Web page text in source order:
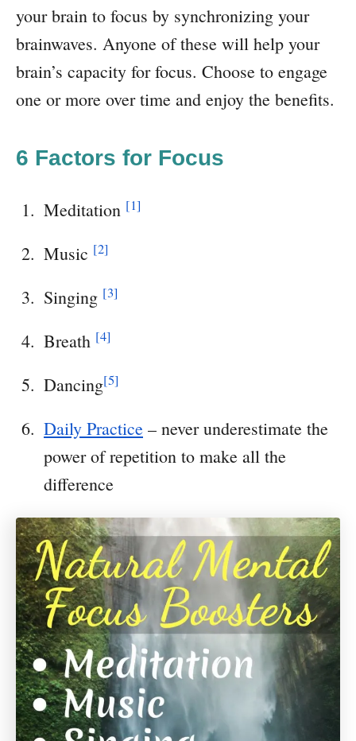
your brain to focus by synchronizing your
brainwaves. Anyone of these will help your
brain’s capacity for focus. Choose to engage
one or more over time and enjoy the benefits.
6 Factors for Focus
Meditation [1]
Music [2]
Singing [3]
Breath [4]
Dancing[5]
Daily Practice – never underestimate the
power of repetition to make all the
difference